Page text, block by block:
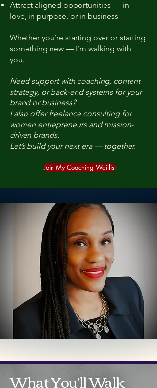
Attract aligned opportunities — in
love, in purpose, or in business
Whether you’re starting over or starting
something new — I’m walking with
you.
Need support with coaching, content
strategy, or back-end systems for your
brand or business?
I also offer freelance consulting for
women entrepreneurs and mission-
driven brands.
Let’s build your next era — together.
Join My Coaching Waitlist
What You’ll Walk